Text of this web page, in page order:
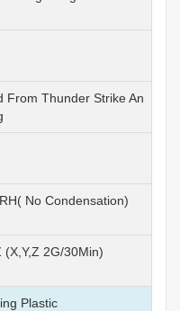
From Thunder Strike An
No Condensation)
(X,Y,Z 2G/30Min)
Plastic